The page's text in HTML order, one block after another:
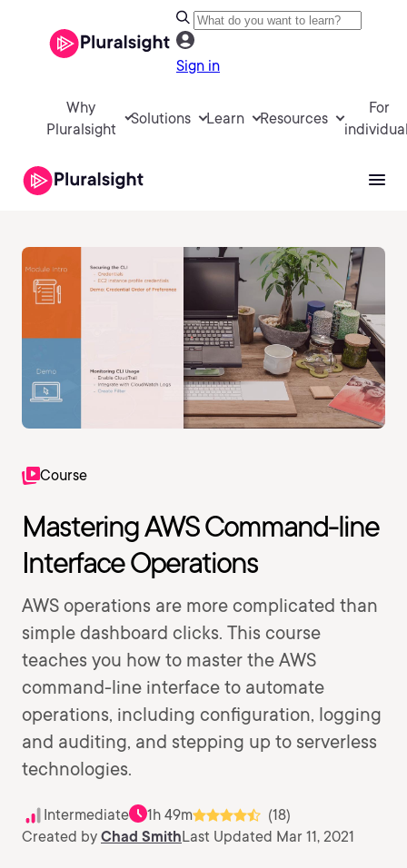
Sign in
Why
Pluralsight
Solutions Learn Resources
For
Course
Mastering AWS Command-line
Interface Operations
AWS operations are more complicated than
simple dashboard clicks. This course
teaches you how to master the AWS
command-line interface to automate
operations, including configuration, logging
and auditing, and stepping up to serverless
technologies.
Intermediate 1h 49m
(18)
Created by Chad SmithLast Updated Mar 11, 2021